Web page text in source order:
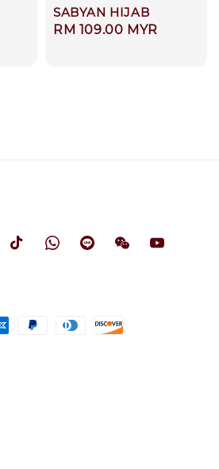
SABYAN HIJAB
Regular
RM 109.00 MYR